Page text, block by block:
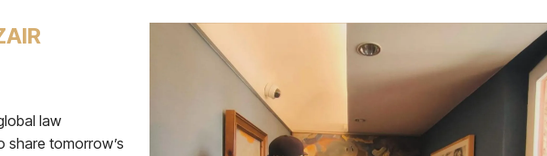
law
share tomorrow’s